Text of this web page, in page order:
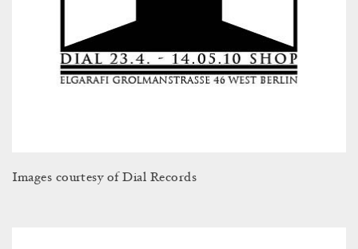
Images courtesy of Dial Records